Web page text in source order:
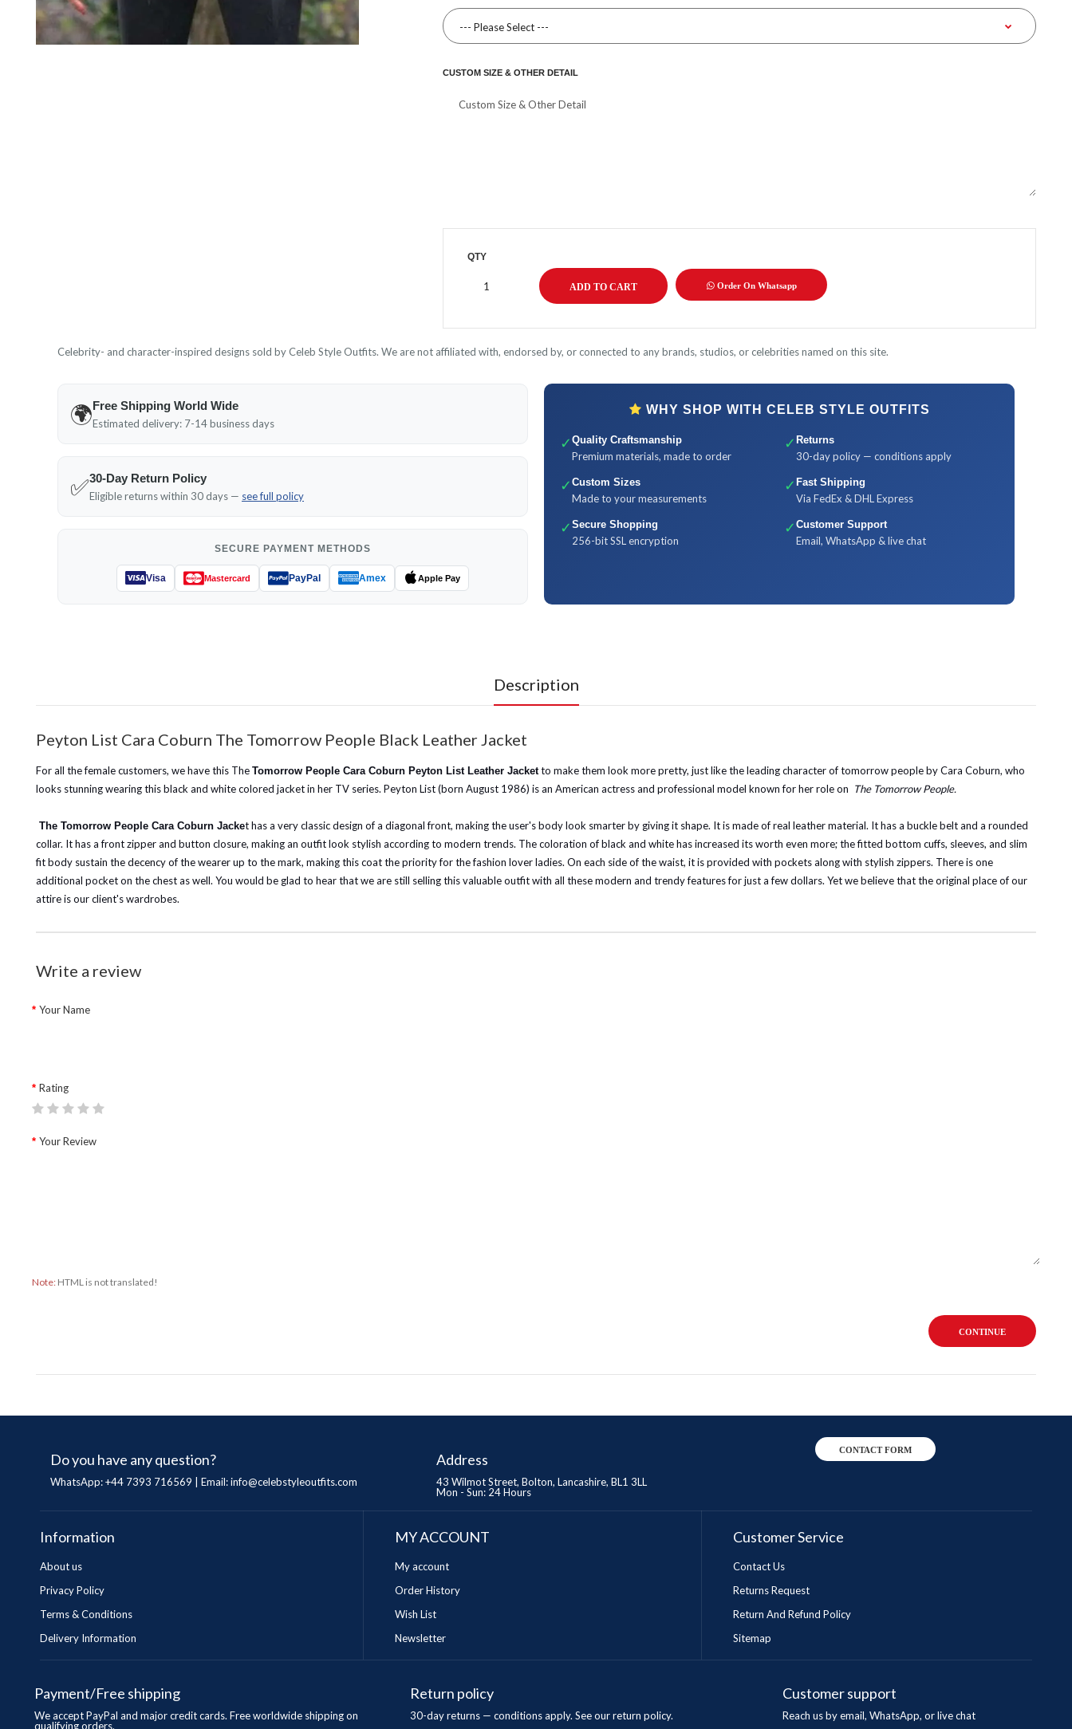
CUSTOM SIZE & OTHER DETAIL
QTY
Order On Whatsapp
Celebrity- and character-inspired designs sold by Celeb Style Outfits. We are not affiliated with, endorsed by, or connected to any brands, studios, or celebrities named on this site.
🌍Free Shipping World Wide
Estimated delivery: 7-14 business days
✅30-Day Return Policy
Eligible returns within 30 days — see full policy
SECURE PAYMENT METHODS
Visa Mastercard PayPal Amex Apple Pay
WHY SHOP WITH CELEB STYLE OUTFITS
✓ Quality Craftsmanship
Premium materials, made to order
✓ Returns
30-day policy — conditions apply
✓ Custom Sizes
Made to your measurements
✓ Fast Shipping
Via FedEx & DHL Express
✓ Secure Shopping
256-bit SSL encryption
✓ Customer Support
Email, WhatsApp & live chat
Description
Peyton List Cara Coburn The Tomorrow People Black Leather Jacket
For all the female customers, we have this The Tomorrow People Cara Coburn Peyton List Leather Jacket to make them look more pretty, just like the leading character of tomorrow people by Cara Coburn, who
looks stunning wearing this black and white colored jacket in her TV series. Peyton List (born August 1986) is an American actress and professional model known for her role on The Tomorrow People.
The Tomorrow People Cara Coburn Jacket has a very classic design of a diagonal front, making the user's body look smarter by giving it shape. It is made of real leather material. It has a buckle belt and a rounded
collar. It has a front zipper and button closure, making an outfit look stylish according to modern trends. The coloration of black and white has increased its worth even more; the fitted bottom cuffs, sleeves, and slim
fit body sustain the decency of the wearer up to the mark, making this coat the priority for the fashion lover ladies. On each side of the waist, it is provided with pockets along with stylish zippers. There is one
additional pocket on the chest as well. You would be glad to hear that we are still selling this valuable outfit with all these modern and trendy features for just a few dollars. Yet we believe that the original place of our
attire is our client's wardrobes.
Write a review
Your Name
Rating
Your Review
Note: HTML is not translated!
CONTINUE
Do you have any question?
WhatsApp: +44 7393 716569 | Email:info@celebstyleoutfits.com
Address
43 Wilmot Street, Bolton, Lancashire, BL1 3LL
Mon - Sun: 24 Hours
CONTACT FORM
Information
About us
Privacy Policy
Terms & Conditions
Delivery Information
MY ACCOUNT
My account
Order History
Wish List
Newsletter
Customer Service
Contact Us
Returns Request
Return And Refund Policy
Sitemap
Payment/Free shipping
We accept PayPal and major credit cards. Free worldwide shipping on
qualifying orders.
Return policy
30-day returns — conditions apply. See our return policy.
Customer support
Reach us by email, WhatsApp, or live chat